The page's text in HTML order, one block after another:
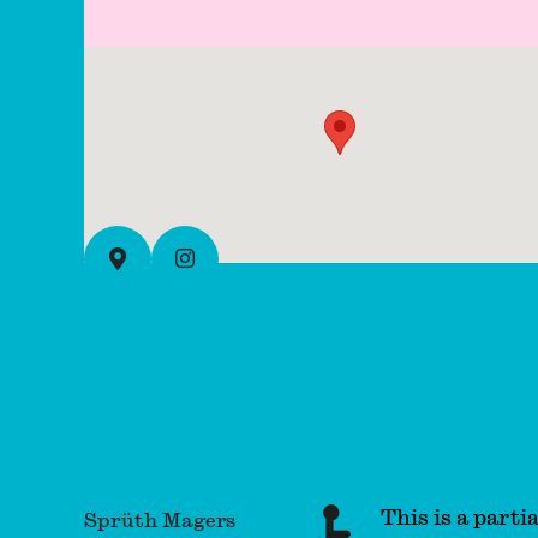
View on full map
Instagram
Sprüth Magers
This is a